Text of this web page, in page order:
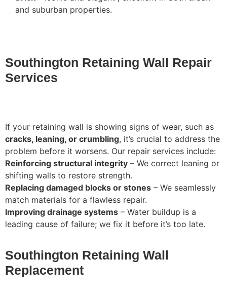
and suburban properties.
Southington Retaining Wall Repair
Services
If your retaining wall is showing signs of wear, such as
cracks, leaning, or crumbling, it’s crucial to address the
problem before it worsens. Our repair services include:
Reinforcing structural integrity – We correct leaning or
shifting walls to restore strength.
Replacing damaged blocks or stones – We seamlessly
match materials for a flawless repair.
Improving drainage systems – Water buildup is a
leading cause of failure; we fix it before it’s too late.
Southington Retaining Wall
Replacement